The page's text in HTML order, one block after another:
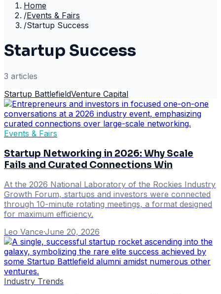
Home
/Events & Fairs
/Startup Success
Startup Success
3 articles
Startup BattlefieldVenture Capital
Events & Fairs
Startup Networking in 2026: Why Scale
Fails and Curated Connections Win
At the 2026 National Laboratory of the Rockies Industry
Growth Forum, startups and investors were connected
through 10-minute rotating meetings, a format designed
for maximum efficiency.
Leo Vance·June 20, 2026
Industry Trends